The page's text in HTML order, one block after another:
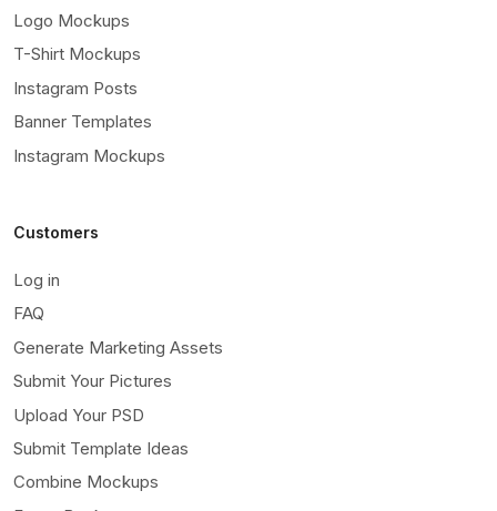
Logo Mockups
T-Shirt Mockups
Instagram Posts
Banner Templates
Instagram Mockups
Customers
Log in
FAQ
Generate Marketing Assets
Submit Your Pictures
Upload Your PSD
Submit Template Ideas
Combine Mockups